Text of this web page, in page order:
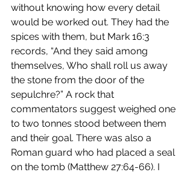
without knowing how every detail
would be worked out. They had the
spices with them, but Mark 16:3
records, “And they said among
themselves, Who shall roll us away
the stone from the door of the
sepulchre?” A rock that
commentators suggest weighed one
to two tonnes stood between them
and their goal. There was also a
Roman guard who had placed a seal
on the tomb (Matthew 27:64-66). I